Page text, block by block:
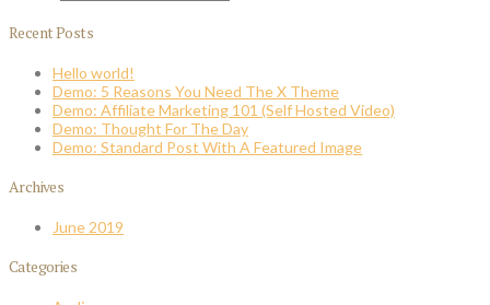
Recent Posts
Hello world!
Demo: 5 Reasons You Need The X Theme
Demo: Affiliate Marketing 101 (Self Hosted Video)
Demo: Thought For The Day
Demo: Standard Post With A Featured Image
Archives
June 2019
Categories